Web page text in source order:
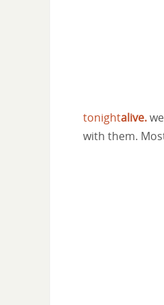
tonightalive.
with them.